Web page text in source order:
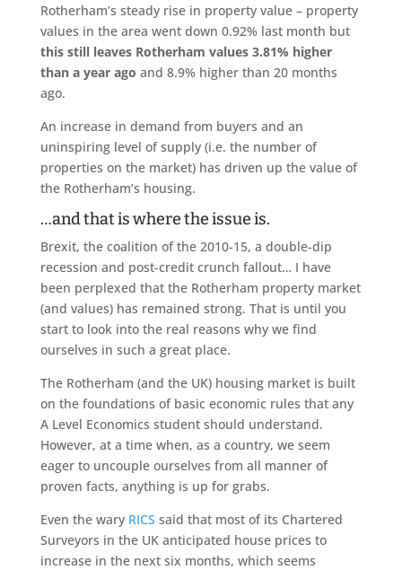
Rotherham’s steady rise in property value – property
values in the area went down 0.92% last month but
this still leaves Rotherham values 3.81% higher
than a year ago and 8.9% higher than 20 months
ago.
An increase in demand from buyers and an
uninspiring level of supply (i.e. the number of
properties on the market) has driven up the value of
the Rotherham’s housing.
…and that is where the issue is.
Brexit, the coalition of the 2010-15, a double-dip
recession and post-credit crunch fallout… I have
been perplexed that the Rotherham property market
(and values) has remained strong. That is until you
start to look into the real reasons why we find
ourselves in such a great place.
The Rotherham (and the UK) housing market is built
on the foundations of basic economic rules that any
A Level Economics student should understand.
However, at a time when, as a country, we seem
eager to uncouple ourselves from all manner of
proven facts, anything is up for grabs.
Even the wary RICS said that most of its Chartered
Surveyors in the UK anticipated house prices to
increase in the next six months, which seems